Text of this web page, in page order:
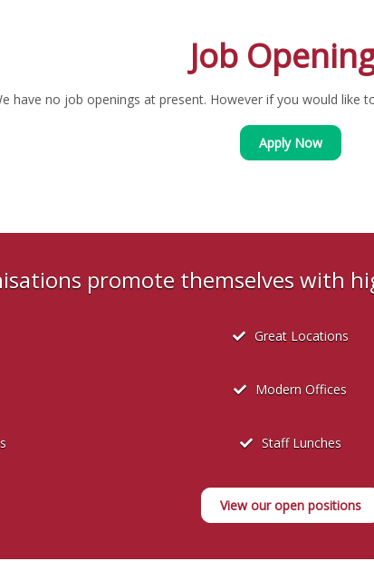
Job
have no job openings at present. However if you would like
Apply Now
promote themselves with
Great Locations
Modern Offices
Staff Lunches
View our open positions